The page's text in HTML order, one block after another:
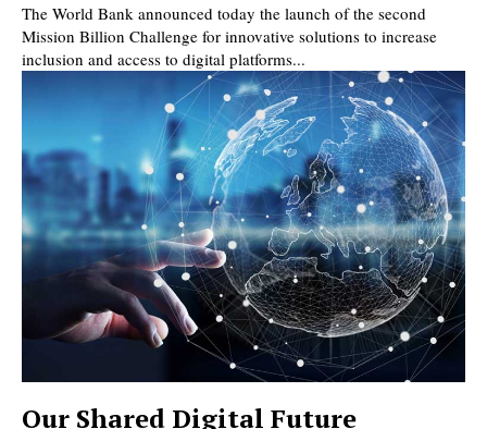
The World Bank announced today the launch of the second
Mission Billion Challenge for innovative solutions to increase
inclusion and access to digital platforms...
Our Shared Digital Future